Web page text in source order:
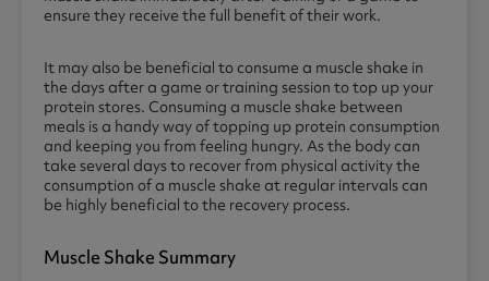
ensure they receive the full benefit of their work.
It may also be beneficial to consume a muscle shake in
the days after a game or training session to top up your
protein stores. Consuming a muscle shake between
meals is a handy way of topping up protein consumption
and keeping you from feeling hungry. As the body can
take several days to recover from physical activity the
consumption of a muscle shake at regular intervals can
be highly beneficial to the recovery process.
Muscle Shake Summary